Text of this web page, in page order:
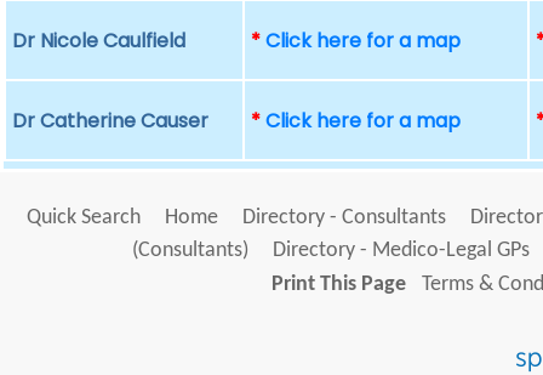
Dr Nicole Caulfield *Click here for a map
Dr Catherine Causer *Click here for a map
Quick Search Home Directory - Consultants
(Consultants)
Directory - Medico-Legal GPs
Print This Page
Terms &